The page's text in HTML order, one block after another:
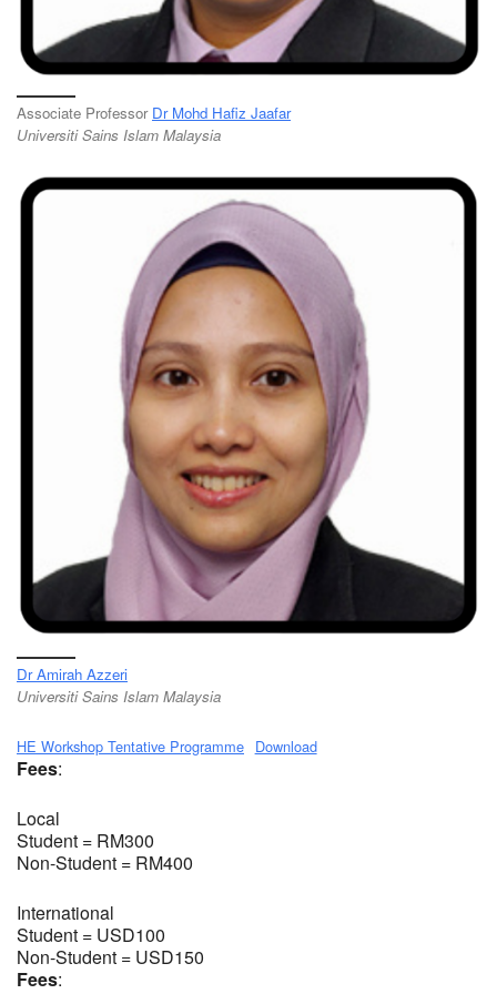
Associate Professor Dr Mohd Hafiz Jaafar
Universiti Sains Islam Malaysia
Dr Amirah Azzeri
Universiti Sains Islam Malaysia
HE Workshop Tentative Programme Download
Fees:
Local
Student = RM300
Non-Student = RM400
International
Student = USD100
Non-Student = USD150
Fees: